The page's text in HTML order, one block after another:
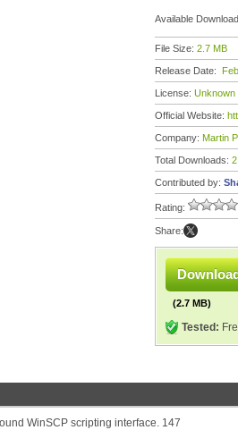
Available
File Size: 2.7 MB
Release Date:
License: Unknown
Official Website:
Company: Martin
Total Downloads:
Contributed by:
Rating:
Share:
(2.7 MB)
Tested:
WinSCP scripting interface. 147